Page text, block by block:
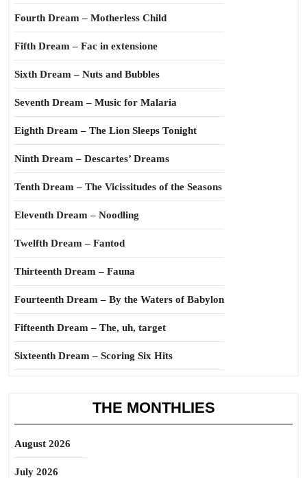
Fourth Dream – Motherless Child
Fifth Dream – Fac in extensione
Sixth Dream – Nuts and Bubbles
Seventh Dream – Music for Malaria
Eighth Dream – The Lion Sleeps Tonight
Ninth Dream – Descartes’ Dreams
Tenth Dream – The Vicissitudes of the Seasons
Eleventh Dream – Noodling
Twelfth Dream – Fantod
Thirteenth Dream – Fauna
Fourteenth Dream – By the Waters of Babylon
Fifteenth Dream – The, uh, target
Sixteenth Dream – Scoring Six Hits
THE MONTHLIES
August 2026
July 2026